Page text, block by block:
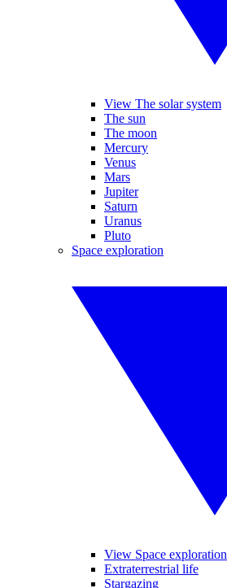
View The solar system
The sun
The moon
Mercury
Venus
Mars
Jupiter
Saturn
Uranus
Pluto
Space exploration
View Space exploration
Extraterrestrial life
Stargazing